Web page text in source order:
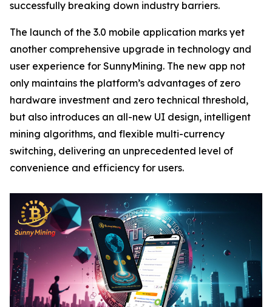
successfully breaking down industry barriers.
The launch of the 3.0 mobile application marks yet
another comprehensive upgrade in technology and
user experience for SunnyMining. The new app not
only maintains the platform’s advantages of zero
hardware investment and zero technical threshold,
but also introduces an all-new UI design, intelligent
mining algorithms, and flexible multi-currency
switching, delivering an unprecedented level of
convenience and efficiency for users.